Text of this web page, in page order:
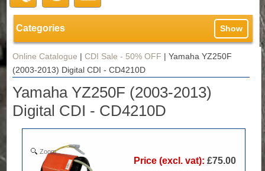
Categories Show
Online Catalogue |CDI Sale - 50% OFF |Yamaha YZ250F
(2003-2013) Digital CDI - CD4210D
Yamaha YZ250F (2003-2013)
Digital CDI - CD4210D
Zoom
Price (excl. vat): £75.00